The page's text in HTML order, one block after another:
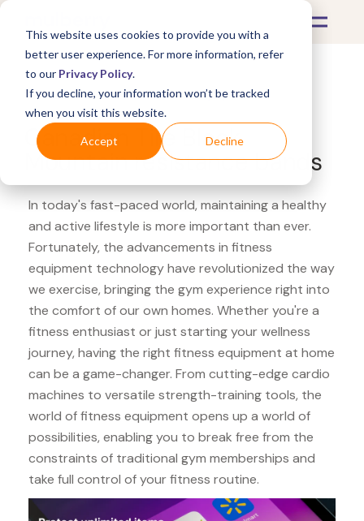
This website uses cookies to provide you with a
better user experience. For more information, refer
to our Privacy Policy.
If you decline, your information won’t be tracked
when you visit this website.
Accept Decline
What's Covered >Fitness Equipment
Canadian Tire Black
Mountain resistance bands
In today's fast-paced world, maintaining a healthy
and active lifestyle is more important than ever.
Fortunately, the advancements in fitness
equipment technology have revolutionized the way
we exercise, bringing the gym experience right into
the comfort of our own homes. Whether you're a
fitness enthusiast or just starting your wellness
journey, having the right fitness equipment at home
can be a game-changer. From cutting-edge cardio
machines to versatile strength-training tools, the
world of fitness equipment opens up a world of
possibilities, enabling you to break free from the
constraints of traditional gym memberships and
take full control of your fitness routine.